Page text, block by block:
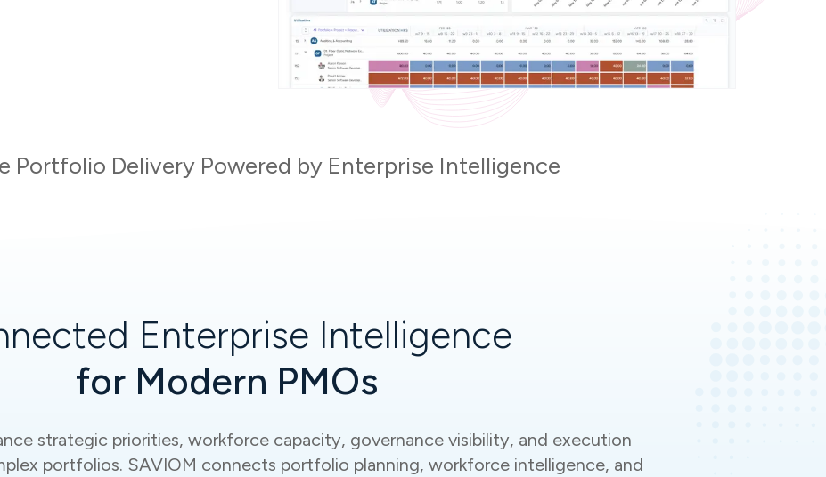
Portfolio Delivery Powered by Enterprise Intelligence
Enterprise Intelligence
for Modern PMOs
strategic priorities, workforce capacity, governance visibility, and execution
portfolios. SAVIOM connects portfolio planning, workforce intelligence, and